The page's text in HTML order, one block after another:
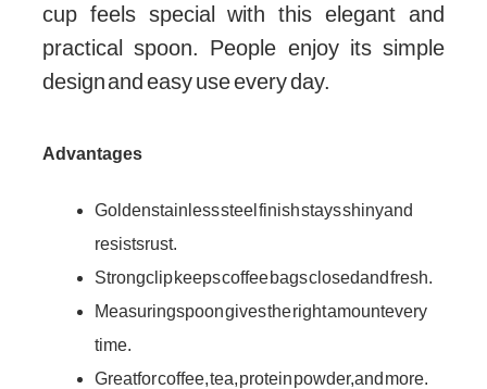
cup feels special with this elegant and
practical spoon. People enjoy its simple
design and easy use every day.
Advantages
Golden stainless steel finish stays shiny and
resists rust.
Strong clip keeps coffee bags closed and fresh.
Measuring spoon gives the right amount every
time.
Great for coffee, tea, protein powder, and more.